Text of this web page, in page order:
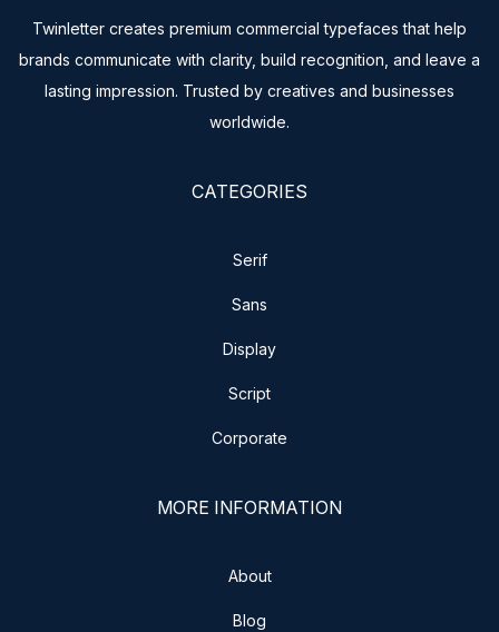
Twinletter creates premium commercial typefaces that help
brands communicate with clarity, build recognition, and leave a
lasting impression. Trusted by creatives and businesses
worldwide.
CATEGORIES
Serif
Sans
Display
Script
Corporate
MORE INFORMATION
About
Blog